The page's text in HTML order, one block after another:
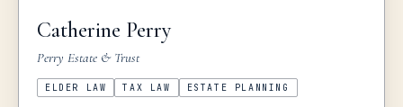
Catherine Perry
Perry Estate & Trust
ELDER LAW TAX LAW ESTATE PLANNING